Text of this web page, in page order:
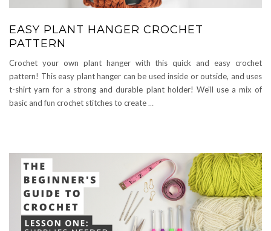
EASY PLANT HANGER CROCHET
PATTERN
Crochet your own plant hanger with this quick and easy crochet
pattern! This easy plant hanger can be used inside or outside, and uses
t-shirt yarn for a strong and durable plant holder! We’ll use a mix of
basic and fun crochet stitches to create …